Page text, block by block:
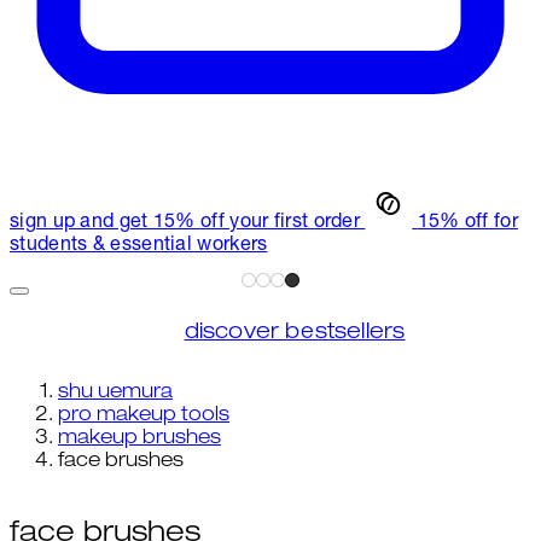
sign up and get 15% off your first order
15% off for
students & essential workers
discover bestsellers
shu uemura
pro makeup tools
makeup brushes
face brushes
face brushes